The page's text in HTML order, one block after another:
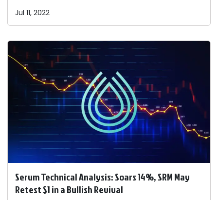
Jul 11, 2022
Serum Technical Analysis: Soars 14%, SRM May
Retest $1 in a Bullish Revival